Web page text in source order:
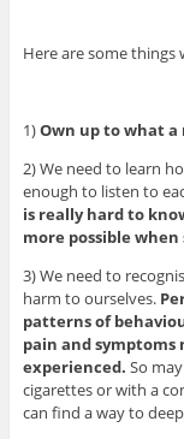
Here are some
1)Own up to what a
2) We need to learn
enough to listen to
is really hard to
more possible
3) We need to
harm to ourselves.
patterns of
pain and symptoms
experienced. So
cigarettes or with a
can find a way to